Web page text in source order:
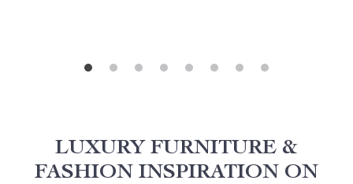
LUXURY FURNITURE &
FASHION INSPIRATION ON